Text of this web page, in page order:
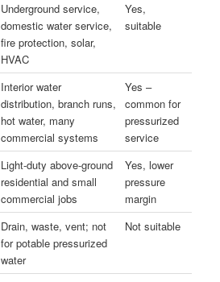
Underground service,
domestic water service,
fire protection, solar,
HVAC
Yes,
suitable
Interior water
distribution, branch runs,
hot water, many
commercial systems
Yes –
common for
pressurized
service
Light-duty above-ground
residential and small
commercial jobs
Yes, lower
pressure
margin
Drain, waste, vent; not
for potable pressurized
water
Not suitable